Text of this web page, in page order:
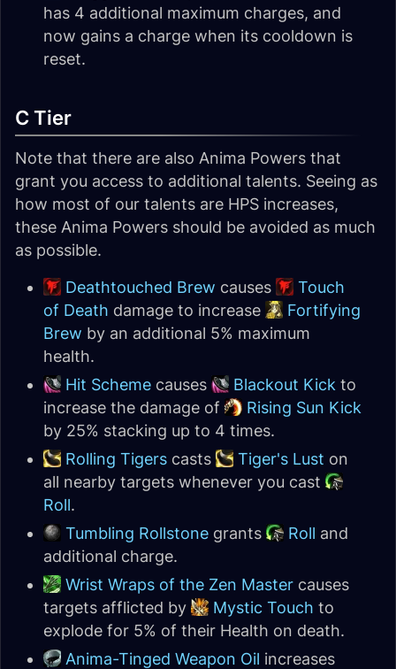
has 4 additional maximum charges, and
now gains a charge when its cooldown is
reset.
C Tier
Note that there are also Anima Powers that
grant you access to additional talents. Seeing as
how most of our talents are HPS increases,
these Anima Powers should be avoided as much
as possible.
Deathtouched Brew causes
Touch
of Death damage to increase
Fortifying
Brew by an additional 5% maximum
health.
Hit Scheme causes Blackout Kick to
increase the damage of
Rising Sun Kick
by 25% stacking up to 4 times.
Rolling Tigers casts Tiger's Lust on
all nearby targets whenever you cast
Roll.
Tumbling Rollstone grants Roll and
additional charge.
Wrist Wraps of the Zen Master causes
targets afflicted by
Mystic Touch to
explode for 5% of their Health on death.
Anima-Tinged Weapon Oil increases